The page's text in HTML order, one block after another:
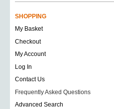
SHOPPING
My Basket
Checkout
My Account
Log In
Contact Us
Frequently Asked Questions
Advanced Search